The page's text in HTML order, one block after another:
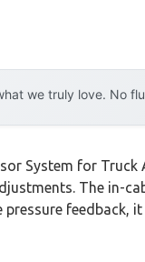
we truly love. No
System for
The in-
feedback,